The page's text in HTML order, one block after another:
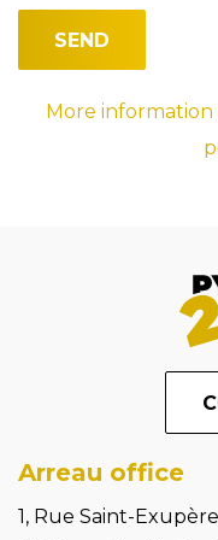
More
Arreau office
1, Rue Saint-Exupère